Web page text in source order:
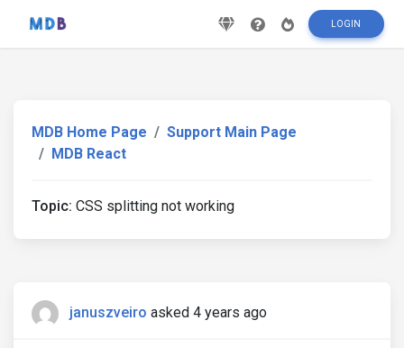
LOGIN
MDB Home Page
Support Main Page
MDB React
Topic: CSS splitting not working
januszveiro asked 4 years ago